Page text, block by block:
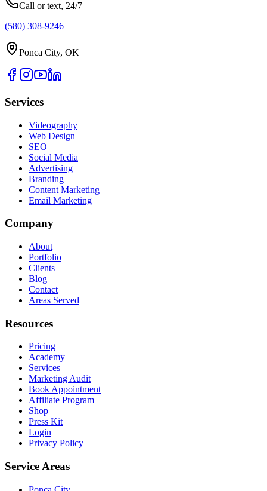
Call or text, 24/7
(580) 308-9246
Ponca City, OK
Services
Videography
Web Design
SEO
Social Media
Advertising
Branding
Content Marketing
Email Marketing
Company
About
Portfolio
Clients
Blog
Contact
Areas Served
Resources
Pricing
Academy
Services
Marketing Audit
Book Appointment
Affiliate Program
Shop
Press Kit
Login
Privacy Policy
Service Areas